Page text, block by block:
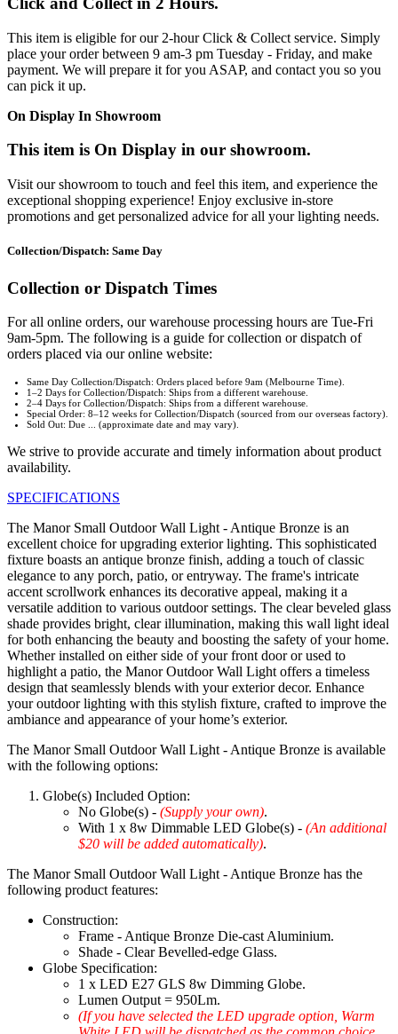
This item is eligible for our 2-hour Click & Collect service. Simply
place your order between 9 am-3 pm Tuesday - Friday, and make
payment. We will prepare it for you ASAP, and contact you so you
can pick it up.
On Display In Showroom
This item is On Display in our showroom.
Visit our showroom to touch and feel this item, and experience the
exceptional shopping experience! Enjoy exclusive in-store
promotions and get personalized advice for all your lighting needs.
Collection/Dispatch: Same Day
Collection or Dispatch Times
For all online orders, our warehouse processing hours are Tue-Fri
9am-5pm. The following is a guide for collection or dispatch of
orders placed via our online website:
Same Day Collection/Dispatch: Orders placed before 9am (Melbourne Time).
1–2 Days for Collection/Dispatch: Ships from a different warehouse.
2–4 Days for Collection/Dispatch: Ships from a different warehouse.
Special Order: 8–12 weeks for Collection/Dispatch (sourced from our overseas factory).
Sold Out: Due ... (approximate date and may vary).
We strive to provide accurate and timely information about product
availability.
SPECIFICATIONS
The Manor Small Outdoor Wall Light - Antique Bronze is an
excellent choice for upgrading exterior lighting. This sophisticated
fixture boasts an antique bronze finish, adding a touch of classic
elegance to any porch, patio, or entryway. The frame's intricate
accent scrollwork enhances its decorative appeal, making it a
versatile addition to various outdoor settings. The clear beveled glass
shade provides bright, clear illumination, making this wall light ideal
for both enhancing the beauty and boosting the safety of your home.
Whether installed on either side of your front door or used to
highlight a patio, the Manor Outdoor Wall Light offers a timeless
design that seamlessly blends with your exterior decor. Enhance
your outdoor lighting with this stylish fixture, crafted to improve the
ambiance and appearance of your home’s exterior.
The Manor Small Outdoor Wall Light - Antique Bronze is available
with the following options:
Globe(s) Included Option:
No Globe(s) - (Supply your own).
With 1 x 8w Dimmable LED Globe(s) - (An additional
$20 will be added automatically).
The Manor Small Outdoor Wall Light - Antique Bronze has the
following product features:
Construction:
Frame - Antique Bronze Die-cast Aluminium.
Shade - Clear Bevelled-edge Glass.
Globe Specification:
1 x LED E27 GLS 8w Dimming Globe.
Lumen Output = 950Lm.
(If you have selected the LED upgrade option, Warm